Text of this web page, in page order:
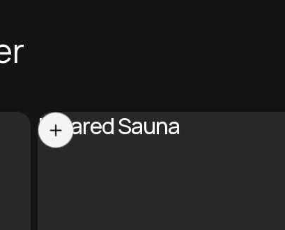
Infrared Sauna